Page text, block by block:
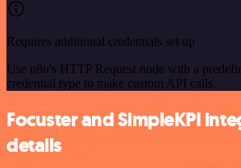
Requires additional credentials set up
Use n8n's HTTP Request node with a
credential type to make custom API calls.
Focuster and SimpleKPI
details